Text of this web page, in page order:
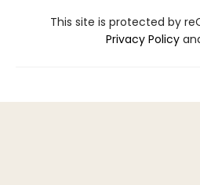
This site is protected by
Privacy Policy